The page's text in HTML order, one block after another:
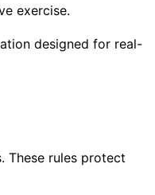
exercise.
designed for real-
These rules protect